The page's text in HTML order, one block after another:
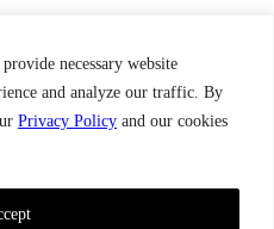
necessary website
and analyze our traffic. By
Privacy Policy and our cookies